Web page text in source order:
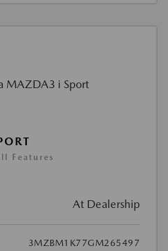
Features
At Dealership
3MZBM1K77GM265497